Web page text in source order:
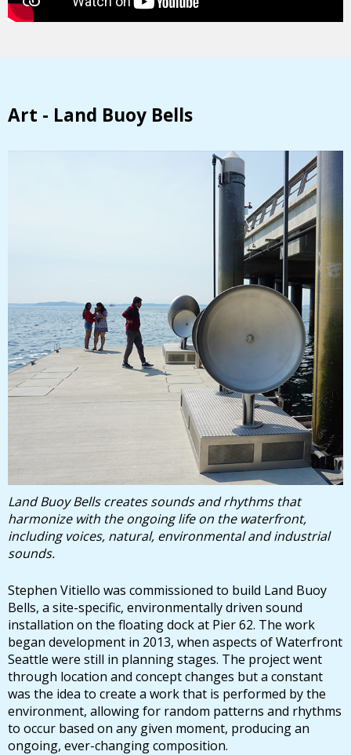
Art - Land Buoy Bells
Land Buoy Bells creates sounds and rhythms that
harmonize with the ongoing life on the waterfront,
including voices, natural, environmental and industrial
sounds.
Stephen Vitiello was commissioned to build Land Buoy
Bells, a site-specific, environmentally driven sound
installation on the floating dock at Pier 62. The work
began development in 2013, when aspects of Waterfront
Seattle were still in planning stages. The project went
through location and concept changes but a constant
was the idea to create a work that is performed by the
environment, allowing for random patterns and rhythms
to occur based on any given moment, producing an
ongoing, ever-changing composition.